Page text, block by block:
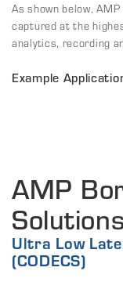
As shown below,
captured at the
analytics, recording
Example
AMP
Solutions
Ultra Low
(CODECS)